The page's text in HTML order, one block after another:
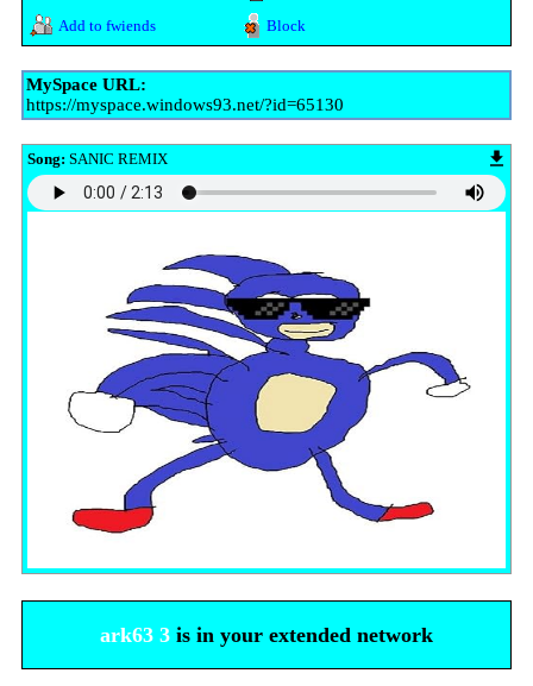
Add to fwiends Block
MySpace URL:
https://myspace.windows93.net/?id=65130
Song: SANIC REMIX
ark63 3 is in your extended network